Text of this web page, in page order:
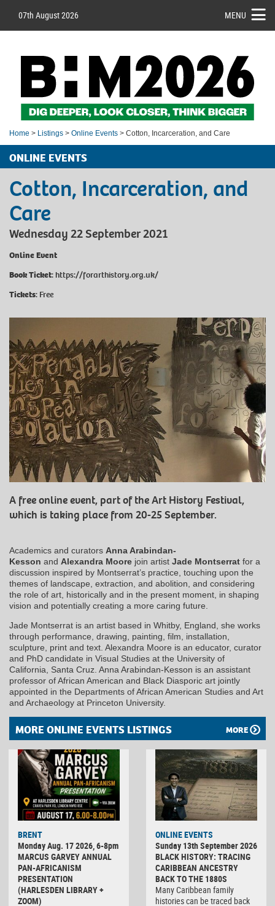
07th August 2026 MENU
Home > Listings > Online Events > Cotton, Incarceration, and Care
ONLINE EVENTS
Cotton, Incarceration, and
Care
Wednesday 22 September 2021
Online Event
Book Ticket:https://forarthistory.org.uk/
Tickets: Free
A free online event, part of the Art History Festival,
which is taking place from 20-25 September.
Academics and curators Anna Arabindan-
Kesson and Alexandra Moore join artist Jade Montserrat for a
discussion inspired by Montserrat’s practice, touching upon the
themes of landscape, extraction, and abolition, and considering
the role of art, historically and in the present moment, in shaping
vision and potentially creating a more caring future.
Jade Montserrat is an artist based in Whitby, England, she works
through performance, drawing, painting, film, installation,
sculpture, print and text. Alexandra Moore is an educator, curator
and PhD candidate in Visual Studies at the University of
California, Santa Cruz. Anna Arabindan-Kesson is an assistant
professor of African American and Black Diasporic art jointly
appointed in the Departments of African American Studies and Art
and Archaeology at Princeton University.
MORE ONLINE EVENTS LISTINGS MORE
BRENT
Monday Aug. 17 2026, 6-8pm
MARCUS GARVEY ANNUAL
PAN-AFRICANISM
PRESENTATION
(HARLESDEN LIBRARY +
ZOOM)
ONLINE EVENTS
Sunday 13th September 2026
BLACK HISTORY: TRACING
CARIBBEAN ANCESTRY
BACK TO THE 1880S
Many Caribbean family
histories can be traced back